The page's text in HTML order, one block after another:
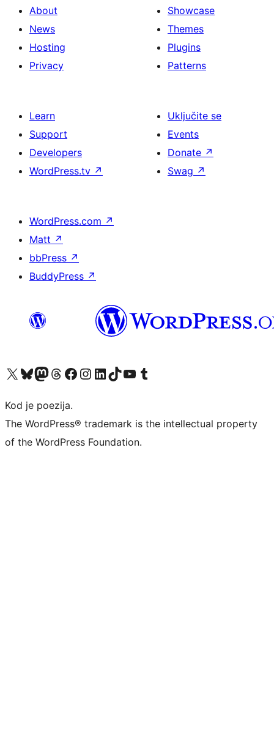
About
News
Hosting
Privacy
Showcase
Themes
Plugins
Patterns
Learn
Support
Developers
WordPress.tv ↗
Uključite se
Events
Donate ↗
Swag ↗
WordPress.com ↗
Matt ↗
bbPress ↗
BuddyPress ↗
Visit our X (formerly Twitter) account
Visit our Bluesky account
Visit our Mastodon account
Visit our Threads account
Visit our Facebook page
Visit our Instagram account
Visit our LinkedIn account
Visit our TikTok account
Visit our YouTube channel
Visit our Tumblr account
Kod je poezija.
The WordPress® trademark is the intellectual property
of the WordPress Foundation.